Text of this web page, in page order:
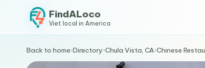
FindALoco
Viet local in America
Back to home›Directory›Chula Vista, CA›Chinese